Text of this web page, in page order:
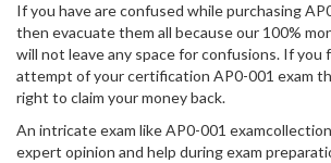
If you have are confused while purchasing
then evacuate them all because our 100%
will not leave any space for confusions. If you
attempt of your certification AP0-001 exam
right to claim your money back.
An intricate exam like AP0-001
expert opinion and help during exam